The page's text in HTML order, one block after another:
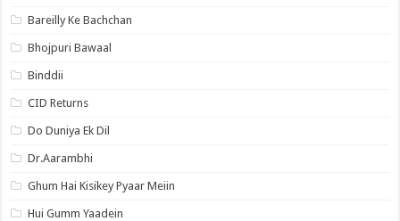
Bareilly Ke Bachchan
Bhojpuri Bawaal
Binddii
CID Returns
Do Duniya Ek Dil
Dr.Aarambhi
Ghum Hai Kisikey Pyaar Meiin
Hui Gumm Yaadein